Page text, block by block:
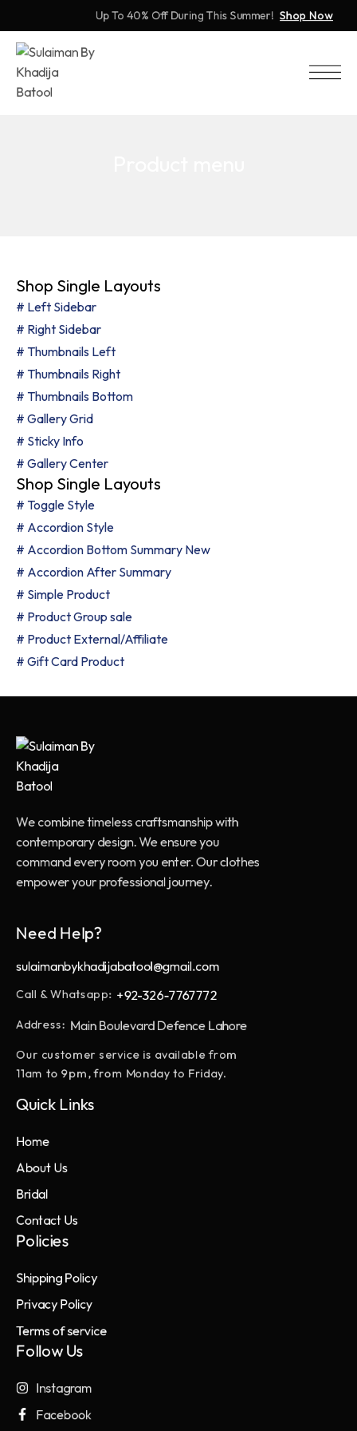
Up To 40% Off During This Summer! Shop Now
Shop Single Layouts
# Left Sidebar
# Right Sidebar
# Thumbnails Left
# Thumbnails Right
# Thumbnails Bottom
# Gallery Grid
# Sticky Info
# Gallery Center
Shop Single Layouts
# Toggle Style
# Accordion Style
# Accordion Bottom Summary New
# Accordion After Summary
# Simple Product
# Product Group sale
# Product External/Affiliate
# Gift Card Product
We combine timeless craftsmanship with
contemporary design. We ensure you
command every room you enter. Our clothes
empower your professional journey.
Need Help?
sulaimanbykhadijabatool@gmail.com
Call & Whatsapp: +92-326-7767772
Address: Main Boulevard Defence Lahore
Our customer service is available from
11am to 9pm, from Monday to Friday.
Quick Links
Home
About Us
Bridal
Contact Us
Policies
Shipping Policy
Privacy Policy
Terms of service
Follow Us
Instagram
Facebook